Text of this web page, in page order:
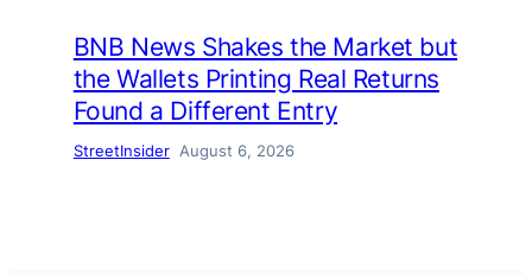
BNB News Shakes the Market but
the Wallets Printing Real Returns
Found a Different Entry
StreetInsider August 6, 2026